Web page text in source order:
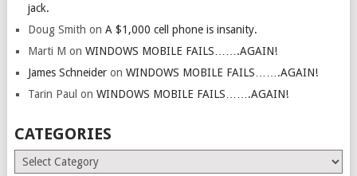
jack.
Doug Smith on A $1,000 cell phone is insanity.
Marti M on WINDOWS MOBILE FAILS…….AGAIN!
James Schneideron WINDOWS MOBILE FAILS…….AGAIN!
Tarin Paul on WINDOWS MOBILE FAILS…….AGAIN!
CATEGORIES
Categories